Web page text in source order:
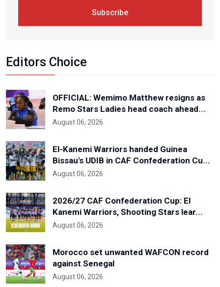
Subscribe
Editors Choice
OFFICIAL: Wemimo Matthew resigns as
Remo Stars Ladies head coach ahead...
August 06, 2026
El-Kanemi Warriors handed Guinea
Bissau's UDIB in CAF Confederation Cu...
August 06, 2026
2026/27 CAF Confederation Cup: El
Kanemi Warriors, Shooting Stars lear...
August 06, 2026
Morocco set unwanted WAFCON record
against Senegal
August 06, 2026